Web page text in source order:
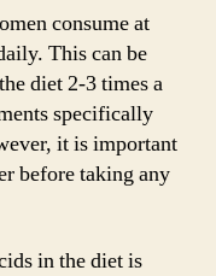
consume at
This can be
diet 2-3 times a
specifically
it is important
before taking any
in the diet is